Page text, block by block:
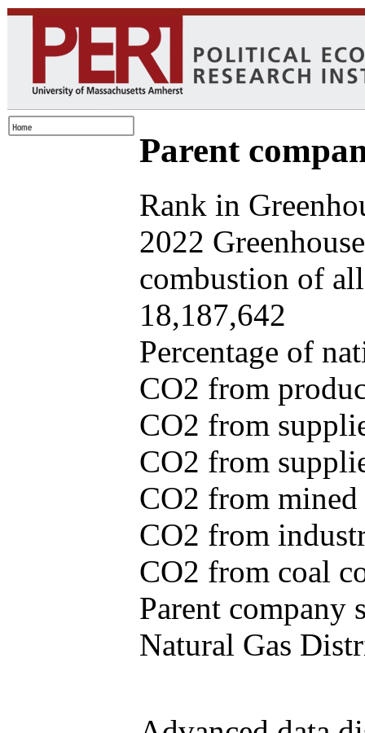
Parent
Rank in
2022
combustion of
18,187,642
Percentage of
CO2 from
CO2 from
CO2 from
CO2 from
CO2 from
CO2 from coal
Parent company
Natural Gas